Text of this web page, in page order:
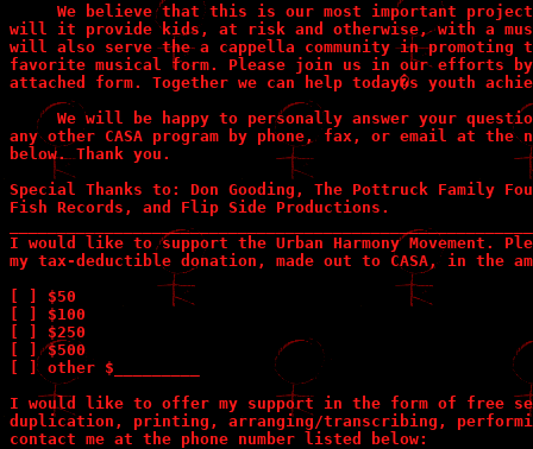
We believe that this is our most important
will it provide kids, at risk and otherwise, with a
will also serve the a cappella community in promoting
favorite musical form. Please join us in our efforts by
attached form. Together we can help today�s youth
We will be happy to personally answer your
any other CASA program by phone, fax, or email at the
below. Thank you.
Special Thanks to: Don Gooding, The Pottruck Family
Fish Records, and Flip Side Productions.
I would like to support the Urban Harmony Movement.
my tax-deductible donation, made out to CASA, in the
[ ] $50
[ ] $100
[ ] $250
[ ] $500
[ ] other $_________
I would like to offer my support in the form of free
duplication, printing, arranging/transcribing,
contact me at the phone number listed below: